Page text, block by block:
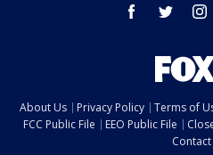
facebook twitter
About Us Privacy Policy Terms of
FCC Public File
EEO Public File